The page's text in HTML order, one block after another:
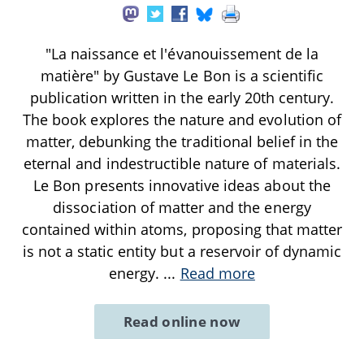
"La naissance et l'évanouissement de la
matière" by Gustave Le Bon is a scientific
publication written in the early 20th century.
The book explores the nature and evolution of
matter, debunking the traditional belief in the
eternal and indestructible nature of materials.
Le Bon presents innovative ideas about the
dissociation of matter and the energy
contained within atoms, proposing that matter
is not a static entity but a reservoir of dynamic
energy. ... Read more
Read online now